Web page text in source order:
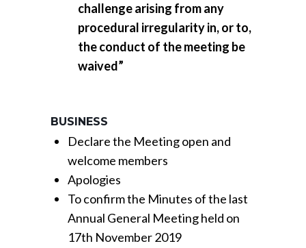
challenge arising from any
procedural irregularity in, or to,
the conduct of the meeting be
waived”
BUSINESS
Declare the Meeting open and
welcome members
Apologies
To confirm the Minutes of the last
Annual General Meeting held on
17th November 2019